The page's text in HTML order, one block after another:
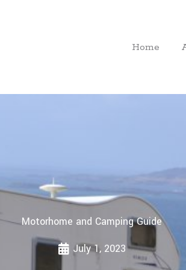
Home
Motorhome and Camping Guide
July 1, 2023